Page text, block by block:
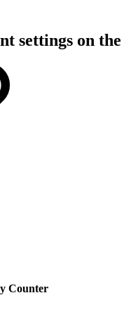
settings on the
Counter